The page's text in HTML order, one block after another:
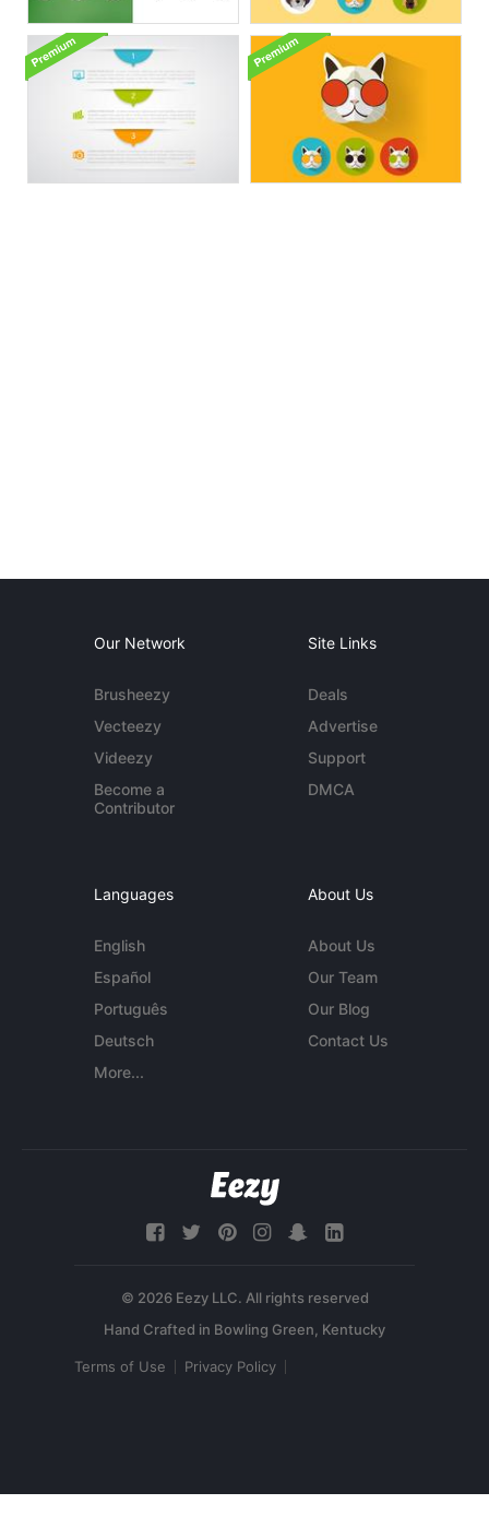
Our Network
Brusheezy
Vecteezy
Videezy
Become a
Contributor
Site Links
Deals
Advertise
Support
DMCA
Languages
English
Español
Português
Deutsch
More...
About Us
About Us
Our Team
Our Blog
Contact Us
© 2026 Eezy LLC. All rights reserved
Terms of Use Privacy Policy